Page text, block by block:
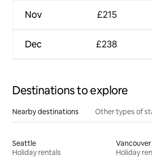
Nov
Dec
£215
£238
Destinations to explore
Nearby destinations Other types of
Seattle
Holiday rentals
Vancouver
Holiday